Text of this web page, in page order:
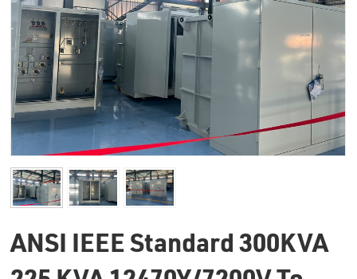
ANSI IEEE Standard 300KVA